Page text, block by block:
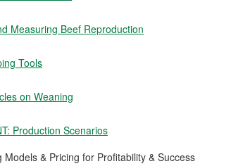
Measuring Beef Reproduction
Tools
on Weaning
Production Scenarios
Models & Pricing for Profitability & Success